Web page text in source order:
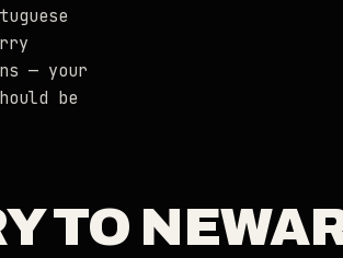
— your
be
TO